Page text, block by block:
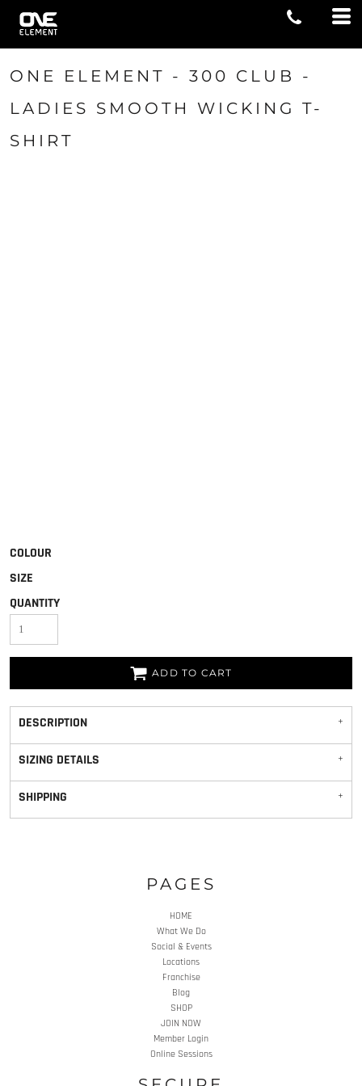
ONE ELEMENT - 300 CLUB -
LADIES SMOOTH WICKING T-
SHIRT
COLOUR
SIZE
QUANTITY
ADD TO CART
DESCRIPTION
SIZING DETAILS
SHIPPING
PAGES
HOME
What We Do
Social & Events
Locations
Franchise
Blog
SHOP
JOIN NOW
Member Login
Online Sessions